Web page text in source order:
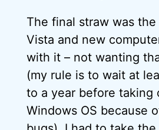
The final straw was
Vista and new
with it – not wanting
(my rule is to wait at
to a year before taking
Windows OS because